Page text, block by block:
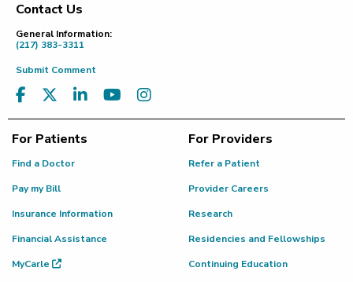
Footer
Contact Us
General Information:
(217) 383-3311
Submit Comment
For Patients
Find a Doctor
Pay my Bill
Insurance Information
Financial Assistance
MyCarle
For Providers
Refer a Patient
Provider Careers
Research
Residencies and Fellowships
Continuing Education